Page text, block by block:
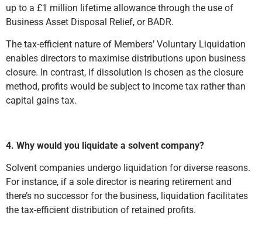
up to a £1 million lifetime allowance through the use of
Business Asset Disposal Relief, or BADR.
The tax-efficient nature of Members’ Voluntary Liquidation
enables directors to maximise distributions upon business
closure. In contrast, if dissolution is chosen as the closure
method, profits would be subject to income tax rather than
capital gains tax.
4. Why would you liquidate a solvent company?
Solvent companies undergo liquidation for diverse reasons.
For instance, if a sole director is nearing retirement and
there’s no successor for the business, liquidation facilitates
the tax-efficient distribution of retained profits.